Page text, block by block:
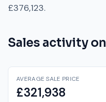
£376,123.
Sales activity on
AVERAGE SALE PRICE
£321,938